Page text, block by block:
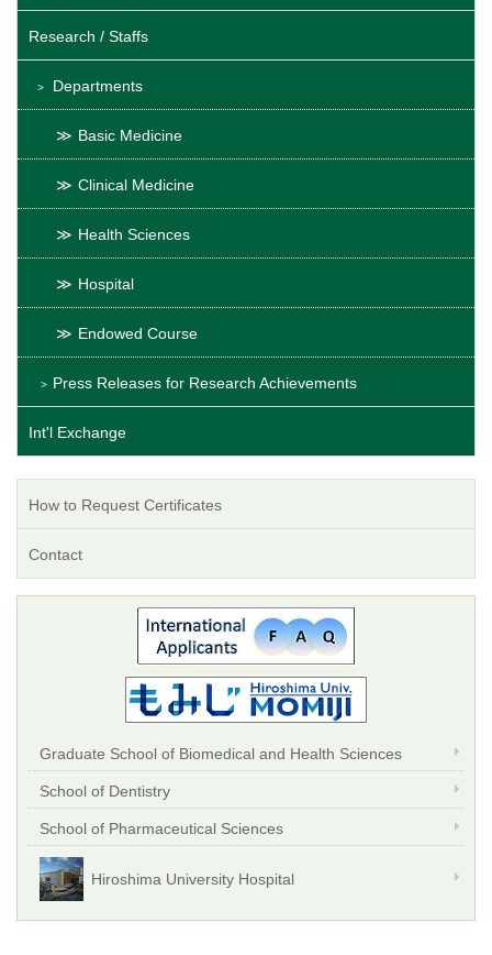
Research / Staffs
Departments
Basic Medicine
Clinical Medicine
Health Sciences
Hospital
Endowed Course
Press Releases for Research Achievements
Int'l Exchange
How to Request Certificates
Contact
Graduate School of Biomedical and Health Sciences
School of Dentistry
School of Pharmaceutical Sciences
Hiroshima University Hospital